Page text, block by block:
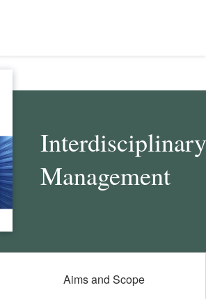
Management
Aims and Scope